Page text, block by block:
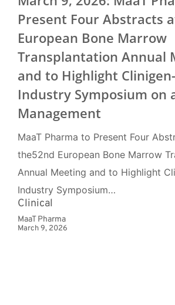
Present Four Abstracts
European Bone Marrow
Transplantation Annual
and to Highlight
Industry Symposium on
Management
MaaT Pharma to Present Four
the52nd European Bone Marrow
Annual Meeting and to Highlight
Industry Symposium…
Clinical
MaaT Pharma
March 9, 2026